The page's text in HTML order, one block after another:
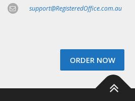
support@RegisteredOffice.com.au
ORDER NOW